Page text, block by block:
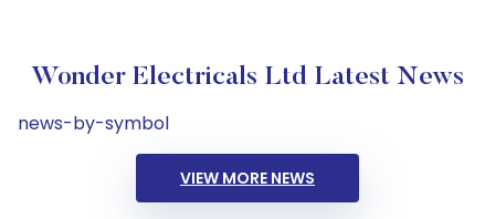
Wonder Electricals Ltd Latest News
news-by-symbol
VIEW MORE NEWS